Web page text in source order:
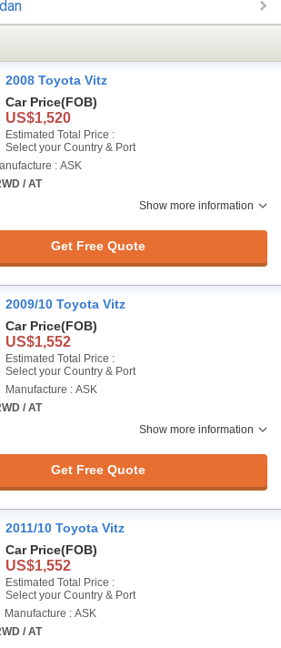
2008 Toyota Vitz
Car Price(FOB)
US$1,520
Estimated Total Price :
Select your Country & Port
: ASK
/ AT
Show more information
Get Free Quote
2009/10 Toyota Vitz
Car Price(FOB)
US$1,552
Estimated Total Price :
Select your Country & Port
Manufacture : ASK
/ AT
Show more information
Get Free Quote
2011/10 Toyota Vitz
Car Price(FOB)
US$1,552
Estimated Total Price :
Select your Country & Port
Manufacture : ASK
/ AT